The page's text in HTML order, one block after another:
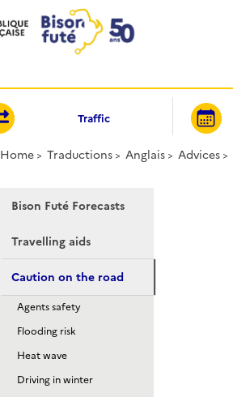
Traffic
Home Traductions Anglais Advices
Bison Futé Forecasts
Travelling aids
Caution on the road
Agents safety
Flooding risk
Heat wave
Driving in winter